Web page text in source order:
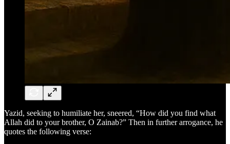
Yazid, seeking to humiliate her, sneered, “How did you find what
Allah did to your brother, O Zainab?” Then in further arrogance, he
quotes the following verse: